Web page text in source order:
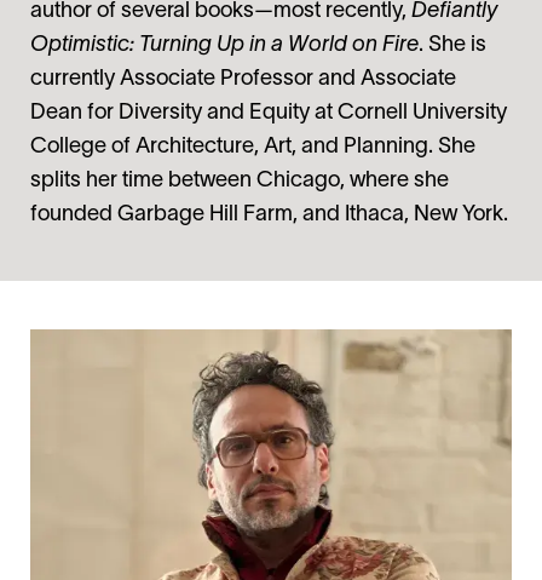
author of several books—most recently, Defiantly
Optimistic: Turning Up in a World on Fire. She is
currently Associate Professor and Associate
Dean for Diversity and Equity at Cornell University
College of Architecture, Art, and Planning. She
splits her time between Chicago, where she
founded Garbage Hill Farm, and Ithaca, New York.